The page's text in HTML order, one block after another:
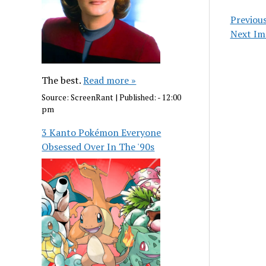
The best.Read more »
Source:ScreenRant |Published: - 12:00
pm
3 Kanto Pokémon Everyone
Obsessed Over In The '90s
Next